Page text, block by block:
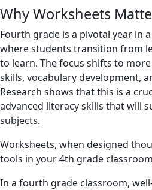
Why Worksheets
Fourth grade is a pivotal year in
where students transition from
to learn. The focus shifts to
skills, vocabulary development,
Research shows that this is a
advanced literacy skills that will
subjects.
Worksheets, when designed
tools in your 4th grade
In a fourth grade classroom,